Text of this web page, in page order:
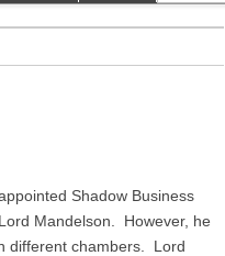
Shadow Business
Mandelson. However, he
different chambers. Lord